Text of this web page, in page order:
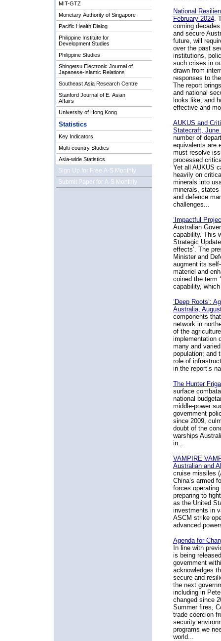
MIT-GTZ
Monetary Authority of Singapore
Pacific Health Dialog
Philippine Institute for
Development Studies
Philippine Studies
Shingetsu Electronic Journal of
Japanese-Islamic Relations
Southeast Asia Research Centre
Stanford Journal of E. Asian
Affairs
University of Hong Kong
Statistics
Key Indicators
Multi-country Studies
Asia-wide Statistics
Sign Up for Free A-S Monthly
Submit Paper for A-S Monthly
National
February 2024.
coming
and secure
future, will
over the past
institutions,
such crises in
drawn from
responses to
The report
and national
looks like, and
effective and
AUKUS and
Statecraft, June
number of
equivalents are
must resolve
processed
Yet all AUKUS
heavily on
minerals into
minerals, states
and defence
challenges...
‘Impactful
Australian
capability. This
Strategic
effects’. The
Minister and
augment its
materiel and
coined the term
capability,
‘Deep Roots’:
Australia,
components
network in
of the
implementation
many and
population; and
role of
in the report’s
The Hunter
surface
national
middle-power
government
since 2009,
doubt of the
warships
in...
VAMPIRE
Australian and
cruise missiles
China’s armed
forces
preparing to
as the United
investments in
ASCM strike
advanced
Agenda for
In line with
is being
government
acknowledges
secure and
the next
including in
changed since
Summer fires,
trade coercion
security
programs we
world...